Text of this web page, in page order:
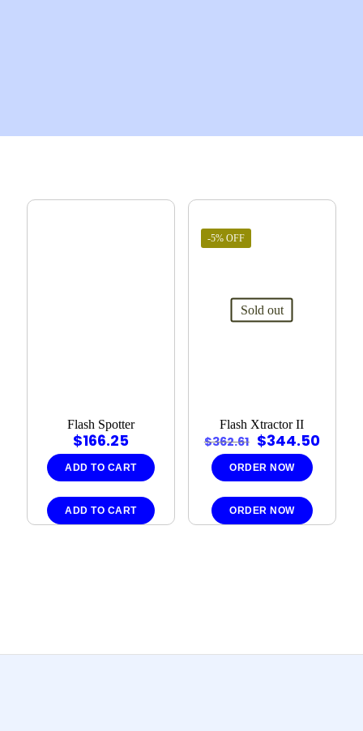
Flash Spotter
$166.25
ADD TO CART
ADD TO CART
-5% OFF
Sold out
Flash Xtractor II
$362.61 Original
price
was:
$362.61.
$344.50
ORDER NOW
ORDER NOW